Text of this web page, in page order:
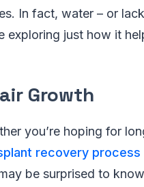
In fact, water – or
exploring just how it
Growth
you’re hoping for
recovery process
be surprised to